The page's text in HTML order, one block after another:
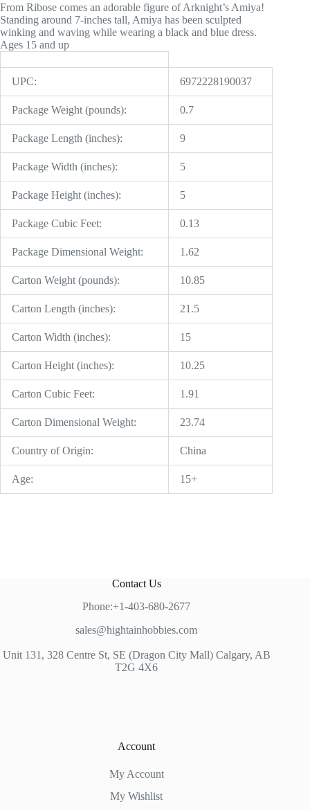
From Ribose comes an adorable figure of Arknight’s Amiya!
Standing around 7-inches tall, Amiya has been sculpted
winking and waving while wearing a black and blue dress.
Ages 15 and up
UPC: 6972228190037
Package Weight (pounds): 0.7
Package Length (inches): 9
Package Width (inches): 5
Package Height (inches): 5
Package Cubic Feet: 0.13
Package Dimensional Weight: 1.62
Carton Weight (pounds): 10.85
Carton Length (inches): 21.5
Carton Width (inches): 15
Carton Height (inches): 10.25
Carton Cubic Feet: 1.91
Carton Dimensional Weight: 23.74
Country of Origin: China
Age: 15+
Contact Us
Phone:+1-403-680-2677
sales@hightainhobbies.com
Unit 131, 328 Centre St, SE (Dragon City Mall) Calgary, AB
T2G 4X6
Account
My Account
My Wishlist